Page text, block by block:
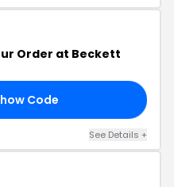
Order at Beckett
Code
See Details +